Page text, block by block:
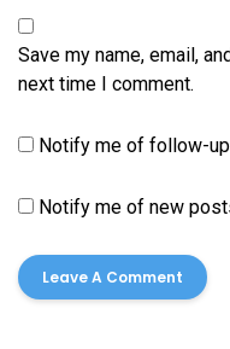
Save my name, email,
next time I comment.
Notify me of follow-
Notify me of new